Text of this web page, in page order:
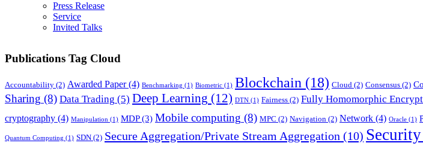
Press Release
Service
Invited Talks
Publications Tag Cloud
Accountability (2) Awarded Paper(4) Benchmarking (1) Biometric (1) Blockchain (18) Cloud (2) Consensus (2)
Sharing (8) Data Trading (5) Deep Learning (12) DTN (1) Fairness (2) Fully Homomorphic
cryptography (4) Manipulation (1) MDP(3) Mobile computing (8) MPC (2) Navigation (2) Network (4) Oracle (1)
Quantum Computing (1) SDN (2) Secure Aggregation/Private Stream Aggregation (10) Security